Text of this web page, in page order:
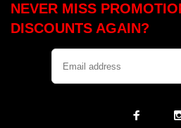
NEVER MISS
DISCOUNTS AGAIN?